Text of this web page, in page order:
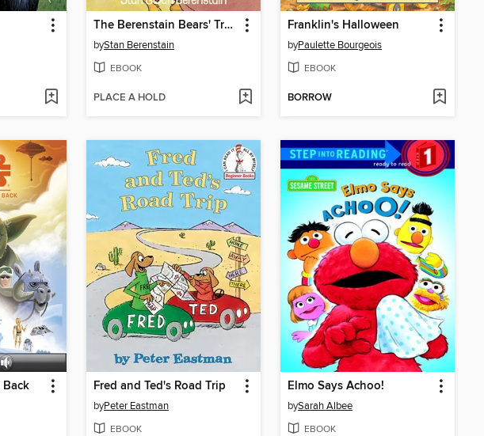
The Berenstain Bears' Trouble with Money
byStan Berenstain
EBOOK
PLACE A HOLD
Franklin's Halloween
byPaulette Bourgeois
EBOOK
BORROW
Back Fred and Ted's Road Trip
byPeter Eastman
EBOOK
Elmo Says Achoo!
bySarah Albee
EBOOK